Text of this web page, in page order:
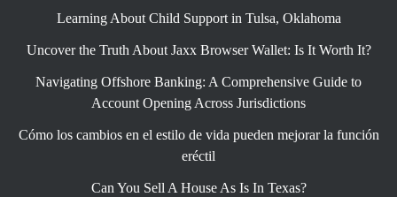
Learning About Child Support in Tulsa, Oklahoma
Uncover the Truth About Jaxx Browser Wallet: Is It Worth It?
Navigating Offshore Banking: A Comprehensive Guide to
Account Opening Across Jurisdictions
Cómo los cambios en el estilo de vida pueden mejorar la función
eréctil
Can You Sell A House As Is In Texas?